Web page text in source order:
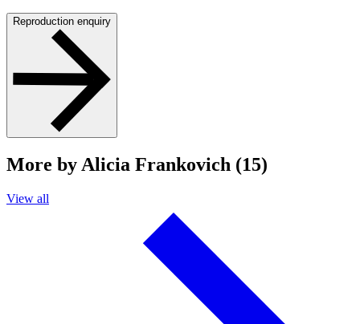
Reproduction enquiry
More by Alicia Frankovich (15)
View all